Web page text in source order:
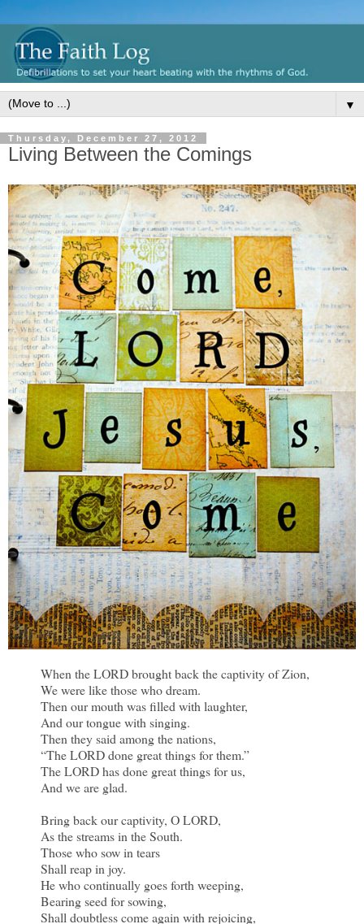
▼
Thursday, December 27, 2012
Living Between the Comings
When the LORD brought back the captivity of Zion,
We were like those who dream.
Then our mouth was filled with laughter,
And our tongue with singing.
Then they said among the nations,
“The LORD done great things for them.”
The LORD has done great things for us,
And we are glad.
Bring back our captivity, O LORD,
As the streams in the South.
Those who sow in tears
Shall reap in joy.
He who continually goes forth weeping,
Bearing seed for sowing,
Shall doubtless come again with rejoicing,